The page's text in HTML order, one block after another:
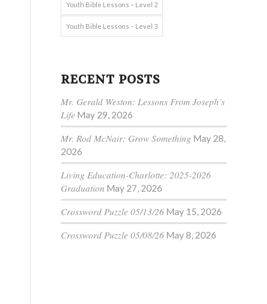
Youth Bible Lessons – Level 2
Youth Bible Lessons – Level 3
RECENT POSTS
Mr. Gerald Weston: Lessons From Joseph’s
Life May 29, 2026
Mr. Rod McNair: Grow Something May 28,
2026
Living Education-Charlotte: 2025-2026
Graduation May 27, 2026
Crossword Puzzle 05/13/26 May 15, 2026
Crossword Puzzle 05/08/26 May 8, 2026